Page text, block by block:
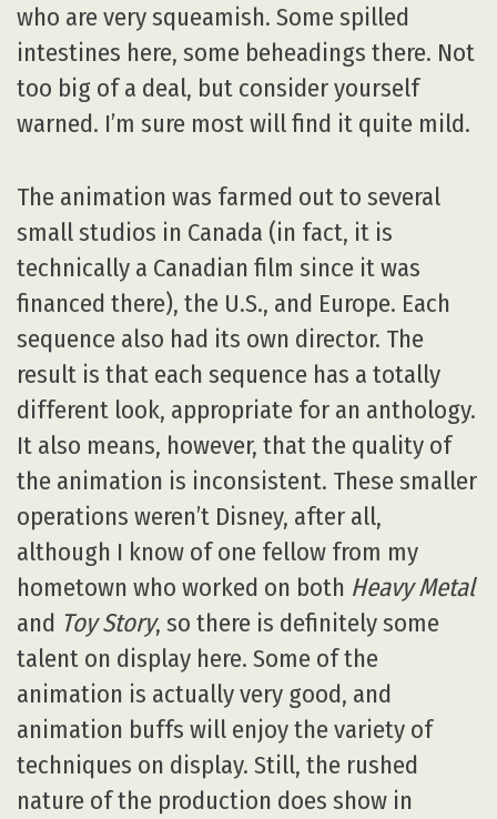
who are very squeamish. Some spilled
intestines here, some beheadings there. Not
too big of a deal, but consider yourself
warned. I’m sure most will find it quite mild.
The animation was farmed out to several
small studios in Canada (in fact, it is
technically a Canadian film since it was
financed there), the U.S., and Europe. Each
sequence also had its own director. The
result is that each sequence has a totally
different look, appropriate for an anthology.
It also means, however, that the quality of
the animation is inconsistent. These smaller
operations weren’t Disney, after all,
although I know of one fellow from my
hometown who worked on both Heavy Metal
and Toy Story, so there is definitely some
talent on display here. Some of the
animation is actually very good, and
animation buffs will enjoy the variety of
techniques on display. Still, the rushed
nature of the production does show in